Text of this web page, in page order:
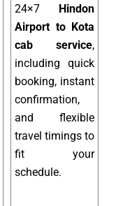
24×7
Hindon
Airport to Kota
cab service,
including quick
booking, instant
confirmation,
and flexible
travel timings to
fit your
schedule.